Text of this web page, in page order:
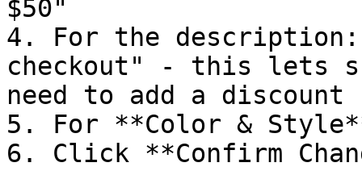
$50"
4. For the
checkout" - this lets
need to add a discount
5. For **Color &
6. Click **Confirm